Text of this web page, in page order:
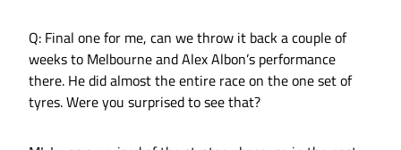
Q: Final one for me, can we throw it back a couple of
weeks to Melbourne and Alex Albon’s performance
there. He did almost the entire race on the one set of
tyres. Were you surprised to see that?